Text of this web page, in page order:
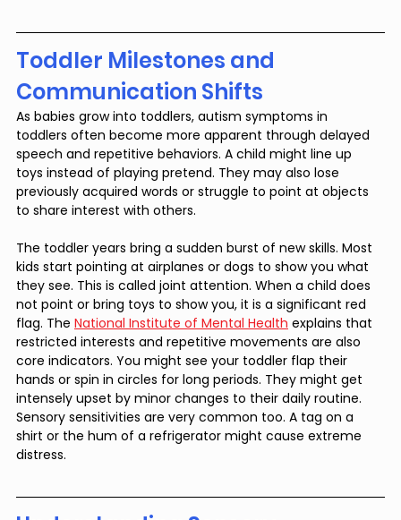
Toddler Milestones and
Communication Shifts
As babies grow into toddlers, autism symptoms in
toddlers often become more apparent through delayed
speech and repetitive behaviors. A child might line up
toys instead of playing pretend. They may also lose
previously acquired words or struggle to point at objects
to share interest with others.
The toddler years bring a sudden burst of new skills. Most
kids start pointing at airplanes or dogs to show you what
they see. This is called joint attention. When a child does
not point or bring toys to show you, it is a significant red
flag. The National Institute of Mental Health explains that
restricted interests and repetitive movements are also
core indicators. You might see your toddler flap their
hands or spin in circles for long periods. They might get
intensely upset by minor changes to their daily routine.
Sensory sensitivities are very common too. A tag on a
shirt or the hum of a refrigerator might cause extreme
distress.